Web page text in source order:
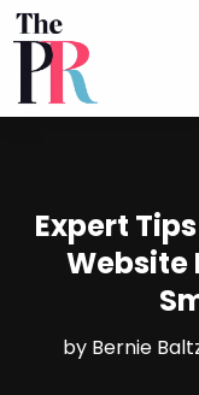
Expert
Website
by Bernie